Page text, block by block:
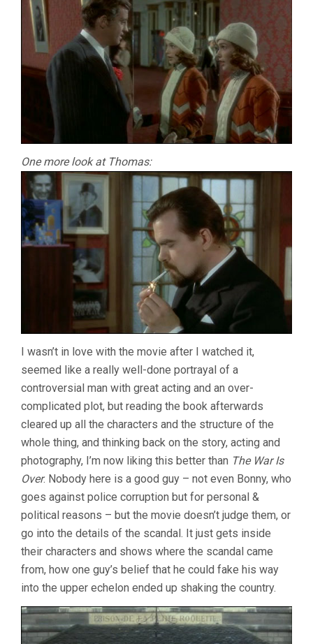
One more look at Thomas:
I wasn’t in love with the movie after I watched it,
seemed like a really well-done portrayal of a
controversial man with great acting and an over-
complicated plot, but reading the book afterwards
cleared up all the characters and the structure of the
whole thing, and thinking back on the story, acting and
photography, I’m now liking this better than The War Is
Over. Nobody here is a good guy – not even Bonny, who
goes against police corruption but for personal &
political reasons – but the movie doesn’t judge them, or
go into the details of the scandal. It just gets inside
their characters and shows where the scandal came
from, how one guy’s belief that he could fake his way
into the upper echelon ended up shaking the country.